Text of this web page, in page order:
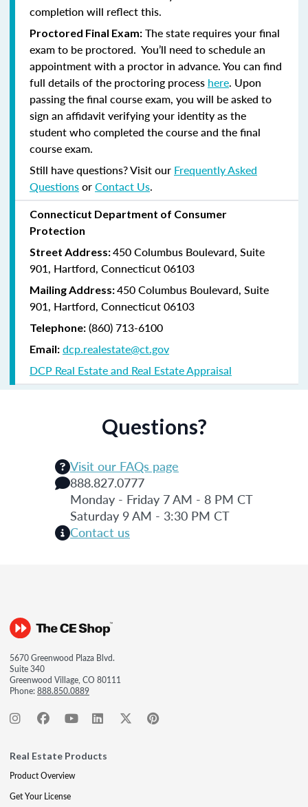
completion will reflect this.
Proctored Final Exam: The state requires your final
exam to be proctored. You’ll need to schedule an
appointment with a proctor in advance. You can find
full details of the proctoring process here. Upon
passing the final course exam, you will be asked to
sign an affidavit verifying your identity as the
student who completed the course and the final
course exam.
Still have questions? Visit our Frequently Asked
QuestionsorContact Us.
Connecticut Department of Consumer
Protection
Street Address:450 Columbus Boulevard, Suite
901, Hartford, Connecticut 06103
Mailing Address:450 Columbus Boulevard, Suite
901, Hartford, Connecticut 06103
Telephone: (860) 713-6100
Email: dcp.realestate@ct.gov
DCP Real Estate and Real Estate Appraisal
Questions?
Visit our FAQs page
888.827.0777
Monday - Friday 7 AM - 8 PM CT
Saturday 9 AM - 3:30 PM CT
Contact us
5670 Greenwood Plaza Blvd.
Suite 340
Greenwood Village, CO 80111
Phone:888.850.0889
Real Estate Products
Product Overview
Get Your License